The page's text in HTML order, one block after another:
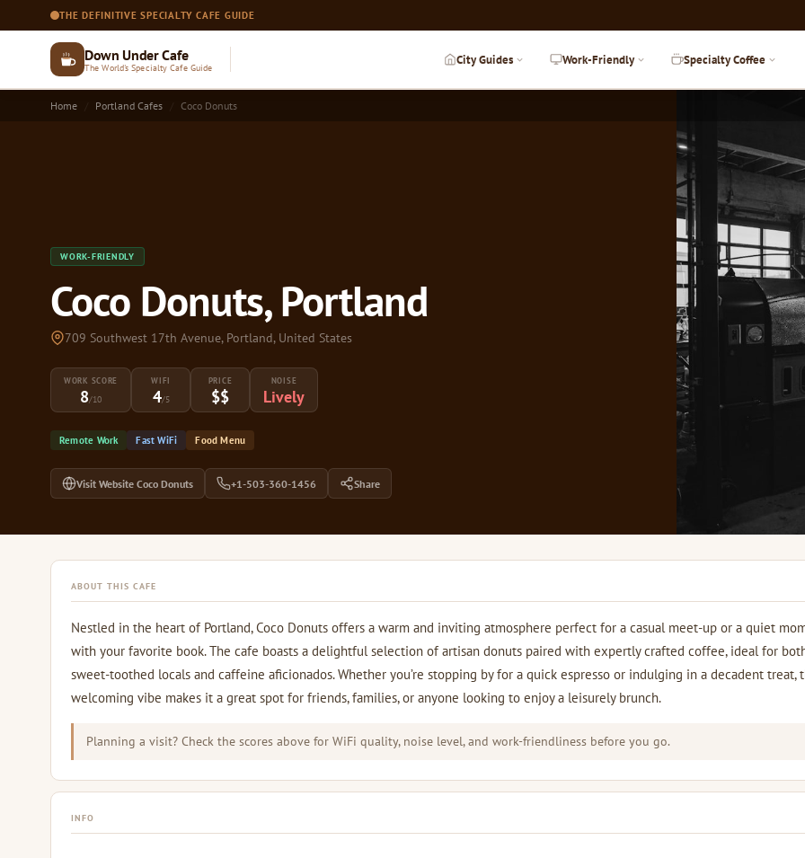
THE DEFINITIVE SPECIALTY CAFE GUIDE
Down Under Cafe
The World's Specialty Cafe Guide City Guides Work-Friendly Specialty Coffee
Home Portland Cafes Coco Donuts
WORK-FRIENDLY
Coco Donuts, Portland
709 Southwest 17th Avenue, Portland, United States
WORK SCORE
8/10
WIFI
4/5
PRICE
$$
NOISE
Lively
Remote Work Fast WiFi Food Menu
Visit Website Coco Donuts +1-503-360-1456 Share
ABOUT THIS CAFE
Nestled in the heart of Portland, Coco Donuts offers a warm and inviting atmosphere perfect for a casual meet-up or a quiet
with your favorite book. The cafe boasts a delightful selection of artisan donuts paired with expertly crafted coffee, ideal for
sweet-toothed locals and caffeine aficionados. Whether you’re stopping by for a quick espresso or indulging in a decadent treat,
welcoming vibe makes it a great spot for friends, families, or anyone looking to enjoy a leisurely brunch.
Planning a visit? Check the scores above for WiFi quality, noise level, and work-friendliness before you go.
INFO